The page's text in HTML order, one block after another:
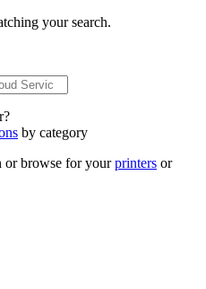
your search.
by category
or browse for yourprinters or